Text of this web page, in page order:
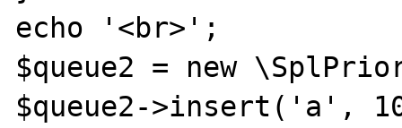
echo '<br>';
$queue2 = new
$queue2->insert('a',